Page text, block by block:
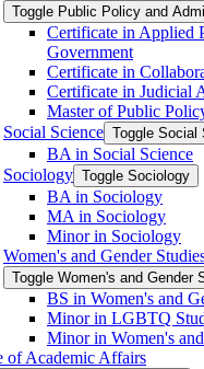
Toggle Public Policy and
Certificate in Applied
Government
Certificate in
Certificate in Judicial
Master of Public
Social Science Toggle Social
BA in Social Science
Sociology Toggle Sociology
BA in Sociology
MA in Sociology
Minor in Sociology
Women's and Gender
Toggle Women's and Gender
BS in Women's and
Minor in LGBTQ
Minor in Women's
of Academic Affairs